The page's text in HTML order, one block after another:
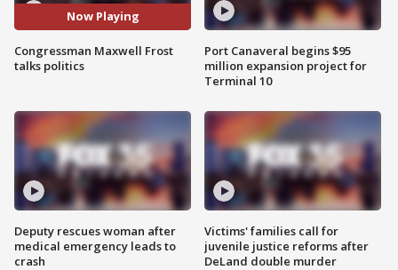
Now Playing
Congressman Maxwell Frost
talks politics
Deputy rescues woman after
medical emergency leads to
crash
Port Canaveral begins $95
million expansion project for
Terminal 10
Victims' families call for
juvenile justice reforms after
DeLand double murder